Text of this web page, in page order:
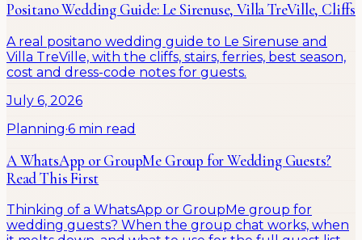
Positano Wedding Guide: Le Sirenuse, Villa TreVille, Cliffs
A real positano wedding guide to Le Sirenuse and
Villa TreVille, with the cliffs, stairs, ferries, best season,
cost and dress-code notes for guests.
July 6, 2026
Planning·6 min read
A WhatsApp or GroupMe Group for Wedding Guests?
Read This First
Thinking of a WhatsApp or GroupMe group for
wedding guests? When the group chat works, when